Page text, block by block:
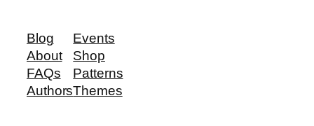
Blog
About
FAQs
Authors
Events
Shop
Patterns
Themes